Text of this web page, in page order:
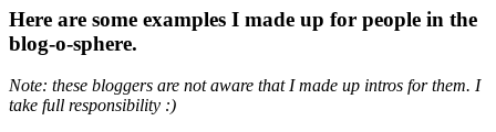
Here are some examples I made up for people in the
blog-o-sphere.
Note: these bloggers are not aware that I made up intros for them. I
take full responsibility :)